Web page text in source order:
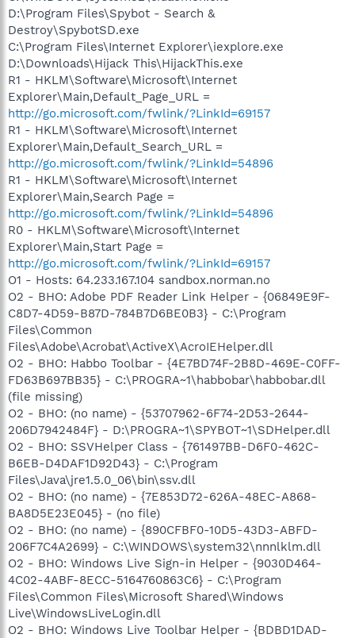
D:\Program Files\Spybot - Search &
Destroy\SpybotSD.exe
C:\Program Files\Internet Explorer\iexplore.exe
D:\Downloads\Hijack This\HijackThis.exe
R1 - HKLM\Software\Microsoft\Internet
Explorer\Main,Default_Page_URL =
http://go.microsoft.com/fwlink/?LinkId=69157
R1 - HKLM\Software\Microsoft\Internet
Explorer\Main,Default_Search_URL =
http://go.microsoft.com/fwlink/?LinkId=54896
R1 - HKLM\Software\Microsoft\Internet
Explorer\Main,Search Page =
http://go.microsoft.com/fwlink/?LinkId=54896
R0 - HKLM\Software\Microsoft\Internet
Explorer\Main,Start Page =
http://go.microsoft.com/fwlink/?LinkId=69157
O1 - Hosts: 64.233.167.104 sandbox.norman.no
O2 - BHO: Adobe PDF Reader Link Helper - {06849E9F-
C8D7-4D59-B87D-784B7D6BE0B3} - C:\Program
Files\Common
Files\Adobe\Acrobat\ActiveX\AcroIEHelper.dll
O2 - BHO: Habbo Toolbar - {4E7BD74F-2B8D-469E-C0FF-
FD63B697BB35} - C:\PROGRA~1\habbobar\habbobar.dll
(file missing)
O2 - BHO: (no name) - {53707962-6F74-2D53-2644-
206D7942484F} - D:\PROGRA~1\SPYBOT~1\SDHelper.dll
O2 - BHO: SSVHelper Class - {761497BB-D6F0-462C-
B6EB-D4DAF1D92D43} - C:\Program
Files\Java\jre1.5.0_06\bin\ssv.dll
O2 - BHO: (no name) - {7E853D72-626A-48EC-A868-
BA8D5E23E045} - (no file)
O2 - BHO: (no name) - {890CFBF0-10D5-43D3-ABFD-
206F7C4A2699} - C:\WINDOWS\system32\nnnlklm.dll
O2 - BHO: Windows Live Sign-in Helper - {9030D464-
4C02-4ABF-8ECC-5164760863C6} - C:\Program
Files\Common Files\Microsoft Shared\Windows
Live\WindowsLiveLogin.dll
O2 - BHO: Windows Live Toolbar Helper - {BDBD1DAD-